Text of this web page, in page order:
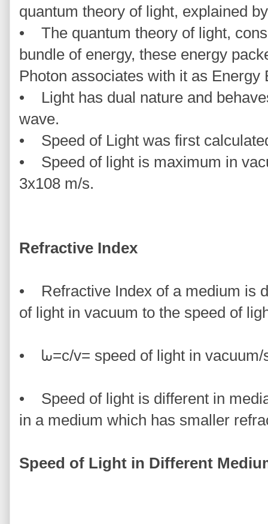
quantum theory of light, explained
• The quantum theory of light,
bundle of energy, these energy
Photon associates with it as Energy
• Light has dual nature and
wave.
• Speed of Light was first
• Speed of light is maximum in
3x108 m/s.
Refractive Index
• Refractive Index of a medium is
of light in vacuum to the speed of
• ᘈ=c/v= speed of light in vacuum/
• Speed of light is different in
in a medium which has smaller
Speed of Light in Different